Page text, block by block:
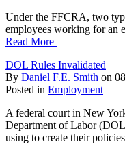
Under the FFCRA, two
employees working for an
Read More
DOL Rules Invalidated
By Daniel F.E. Smith on
Posted in Employment
A federal court in New
Department of Labor
using to create their